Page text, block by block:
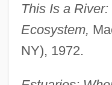
This Is a
Ecosystem,
NY), 1972.